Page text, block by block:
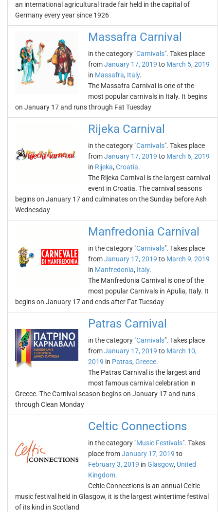
an international agricultural trade fair held in the capital of
Germany every year since 1926
Massafra Carnival
in the category "Carnivals". Takes place
fromJanuary 17, 2019 to March 5, 2019
in Massafra, Italy.
The Massafra Carnival is one of the
most popular carnivals in Italy. It begins
on January 17 and runs through Fat Tuesday
Rijeka Carnival
in the category "Carnivals". Takes place
fromJanuary 17, 2019 to March 6, 2019
in Rijeka, Croatia.
The Rijeka Carnival is the largest carnival
event in Croatia. The carnival seasons
begins on January 17 and culminates on the Sunday before Ash
Wednesday
Manfredonia Carnival
in the category "Carnivals". Takes place
fromJanuary 17, 2019 to March 9, 2019
in Manfredonia, Italy.
The Manfredonia Carnival is one of the
most popular Carnivals in Apulia, Italy. It
begins on January 17 and ends after Fat Tuesday
Patras Carnival
in the category "Carnivals". Takes place
fromJanuary 17, 2019 to March 10,
2019 in Patras, Greece.
The Patras Carnival is the largest and
most famous carnival celebration in
Greece. The Carnival season begins on January 17 and runs
through Clean Monday
Celtic Connections
in the category "Music Festivals". Takes
place fromJanuary 17, 2019 to
February 3, 2019 in Glasgow, United
Kingdom.
Celtic Connections is an annual Celtic
music festival held in Glasgow, it is the largest wintertime festival
of its kind in Scotland